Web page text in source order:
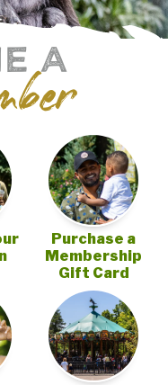
A
Purchase a
Membership
Gift Card